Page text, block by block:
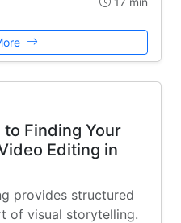
Finding Your
Editing in
provides structured
of visual storytelling.